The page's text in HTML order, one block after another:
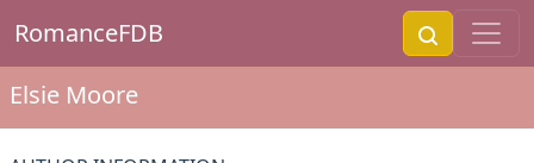
RomanceFDB
Elsie Moore